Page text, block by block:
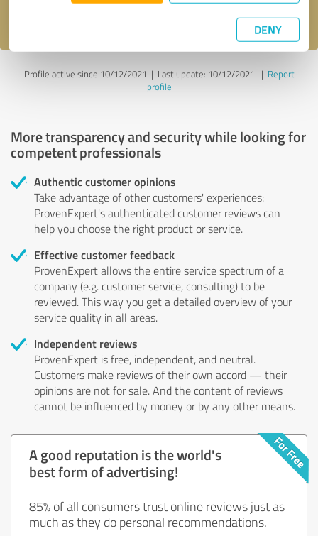
DENY
Profile active since 10/12/2021 | Last update: 10/12/2021 | Report
profile
More transparency and security while looking for
competent professionals
Authentic customer opinions
Take advantage of other customers' experiences:
ProvenExpert's authenticated customer reviews can
help you choose the right product or service.
Effective customer feedback
ProvenExpert allows the entire service spectrum of a
company (e.g. customer service, consulting) to be
reviewed. This way you get a detailed overview of your
service quality in all areas.
Independent reviews
ProvenExpert is free, independent, and neutral.
Customers make reviews of their own accord — their
opinions are not for sale. And the content of reviews
cannot be influenced by money or by any other means.
A good reputation is the world's
best form of advertising!
85% of all consumers trust online reviews just as
much as they do personal recommendations.